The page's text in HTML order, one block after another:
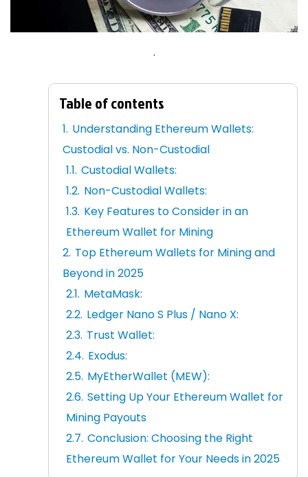
.
Table of contents
Understanding Ethereum Wallets:
Custodial vs. Non-Custodial
Custodial Wallets:
Non-Custodial Wallets:
Key Features to Consider in an
Ethereum Wallet for Mining
Top Ethereum Wallets for Mining and
Beyond in 2025
MetaMask:
Ledger Nano S Plus / Nano X:
Trust Wallet:
Exodus:
MyEtherWallet (MEW):
Setting Up Your Ethereum Wallet for
Mining Payouts
Conclusion: Choosing the Right
Ethereum Wallet for Your Needs in 2025